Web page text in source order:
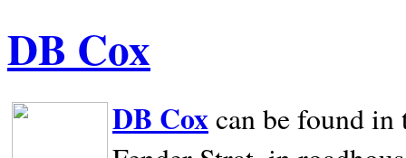
DB Cox
DB Coxcan be found in